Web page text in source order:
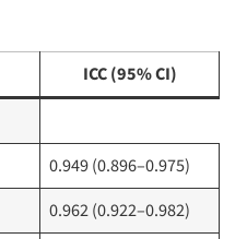
ICC (95% CI)
0.949 (0.896–0.975)
0.962 (0.922–0.982)